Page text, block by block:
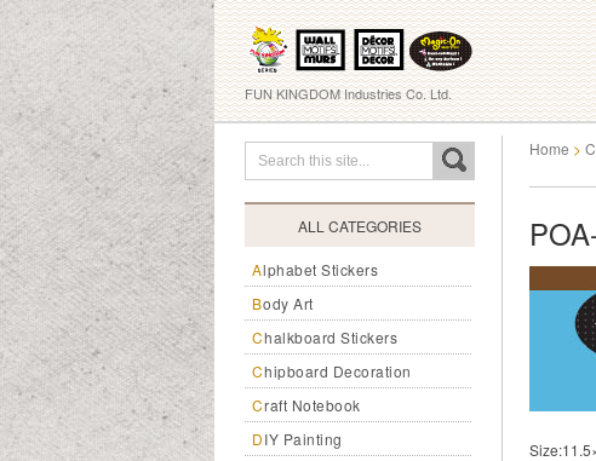
FUN KINGDOM Industries Co. Ltd.
ALL CATEGORIES
Alphabet Stickers
Body Art
Chalkboard Stickers
Chipboard Decoration
Craft Notebook
DIY Painting
Home >